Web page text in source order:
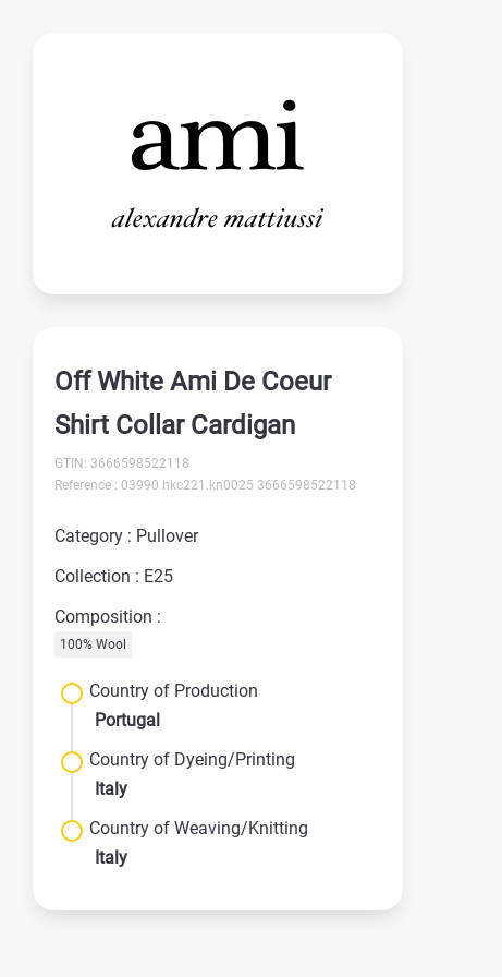
Off White Ami De Coeur
Shirt Collar Cardigan
GTIN: 3666598522118
Reference : 03990 hkc221.kn0025 3666598522118
Category : Pullover
Collection : E25
Composition :
100% Wool
Country of Production
Portugal
Country of Dyeing/Printing
Italy
Country of Weaving/Knitting
Italy